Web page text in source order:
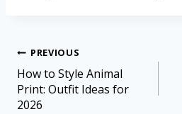
PREVIOUS
How to Style Animal
Print: Outfit Ideas for
2026